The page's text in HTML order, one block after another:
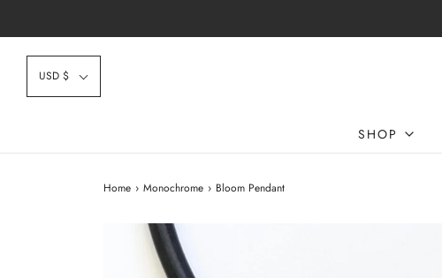
USD $
SHOP
Home › Monochrome › Bloom Pendant